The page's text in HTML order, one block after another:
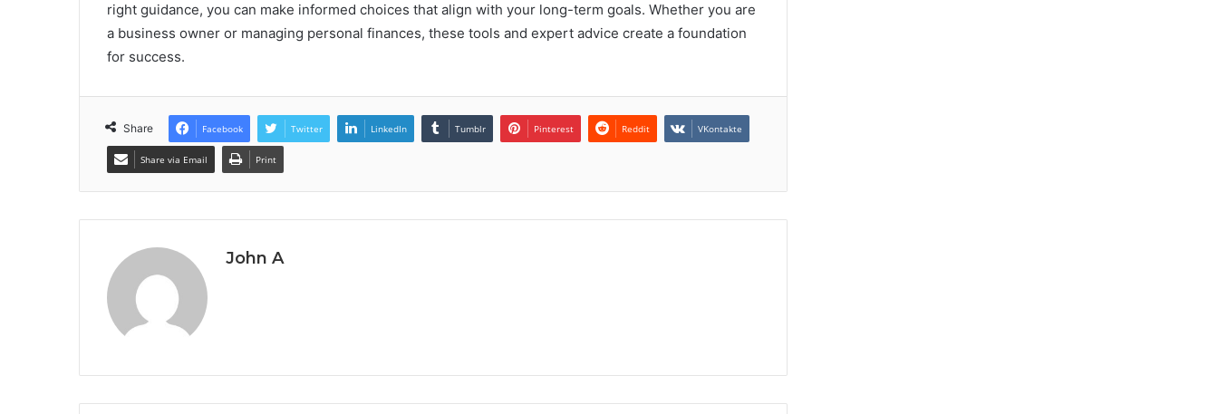
right guidance, you can make informed choices that align with your long-term goals. Whether you are
a business owner or managing personal finances, these tools and expert advice create a foundation
for success.
Share Facebook Twitter LinkedIn Tumblr Pinterest Reddit VKontakte
Share via Email Print
John A